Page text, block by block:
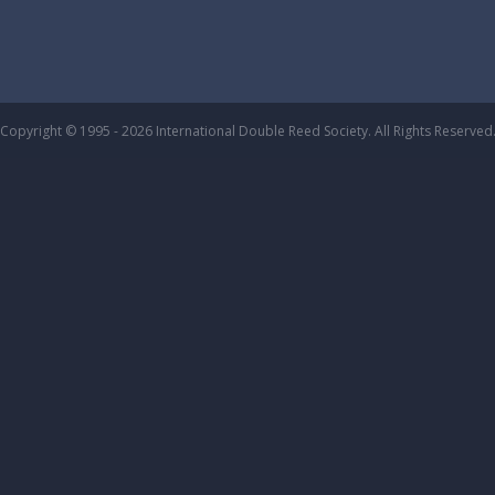
Copyright © 1995 - 2026 International Double Reed Society. All Rights Reserved.